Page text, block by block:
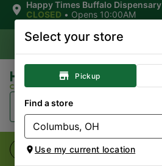
Happy Times Buffalo Dispensary
CLOSED • Opens 10:00AM
Flower Pre-Rolls
Select your store
Pickup
Find a store
Use my current location